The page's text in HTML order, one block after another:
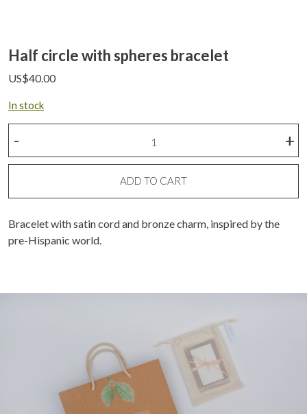
Half circle with spheres bracelet
US$40.00
In stock
with
bracelet
+
-
ADD TO CART
Bracelet with satin cord and bronze charm, inspired by the
pre-Hispanic world.